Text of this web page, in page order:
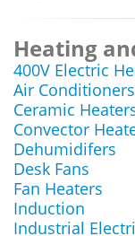
Heating
400V Electric
Air Conditioners
Ceramic
Convector
Dehumidifers
Desk Fans
Fan Heaters
Induction
Industrial